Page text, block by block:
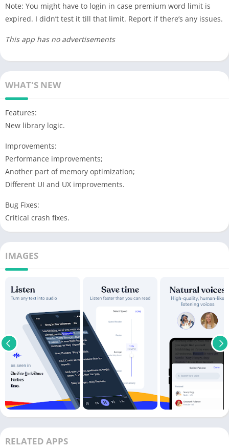
Note: You might have to login in case premium word limit is
expired. I didn’t test it till that limit. Report if there’s any issues.
This app has no advertisements
WHAT'S NEW
Features:
New library logic.
Improvements:
Performance improvements;
Another part of memory optimization;
Different UI and UX improvements.
Bug Fixes:
Critical crash fixes.
IMAGES
RELATED APPS